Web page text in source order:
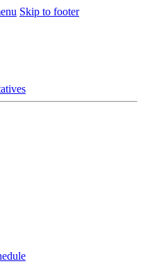
Skip to footer